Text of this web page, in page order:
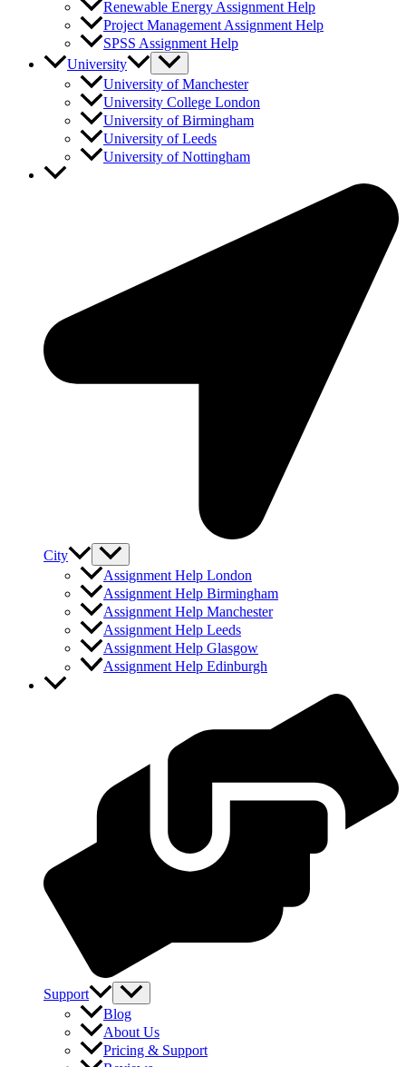
Renewable Energy Assignment Help
Project Management Assignment Help
SPSS Assignment Help
University
University of Manchester
University College London
University of Birmingham
University of Leeds
University of Nottingham
City
Assignment Help London
Assignment Help Birmingham
Assignment Help Manchester
Assignment Help Leeds
Assignment Help Glasgow
Assignment Help Edinburgh
Support
Blog
About Us
Pricing & Support